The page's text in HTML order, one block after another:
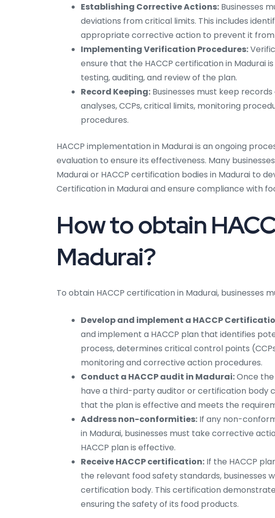
Establishing Corrective Actions: Businesses
deviations from critical limits. This includes
appropriate corrective action to prevent it from
Implementing Verification Procedures:
ensure that the HACCP certification in Madurai
testing, auditing, and review of the plan.
Record Keeping: Businesses must keep
analyses, CCPs, critical limits, monitoring
procedures.
HACCP implementation in Madurai is an ongoing
evaluation to ensure its effectiveness. Many
Madurai or HACCP certification bodies in Madurai to
Certification in Madurai and ensure compliance with
How to obtain
Madurai?
To obtain HACCP certification in Madurai, businesses
Develop and implement a HACCP
and implement a HACCP plan that identifies
process, determines critical control points
monitoring and corrective action procedures.
Conduct a HACCP audit in Madurai:Once the
have a third-party auditor or certification body
that the plan is effective and meets the
Address non-conformities: If any non-
in Madurai, businesses must take corrective
HACCP plan is effective.
Receive HACCP certification: If the HACCP
the relevant food safety standards, businesses
certification body. This certification
ensuring the safety of its food products.